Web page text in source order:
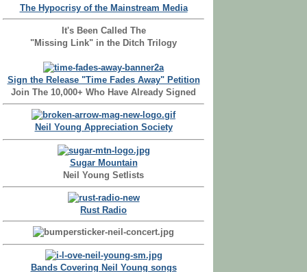
The Hypocrisy of the Mainstream Media
It's Been Called The
"Missing Link" in the Ditch Trilogy
Sign the Release "Time Fades Away" Petition
Join The 10,000+ Who Have Already Signed
Neil Young Appreciation Society
Sugar Mountain
Neil Young Setlists
Rust Radio
Bands Covering Neil Young songs